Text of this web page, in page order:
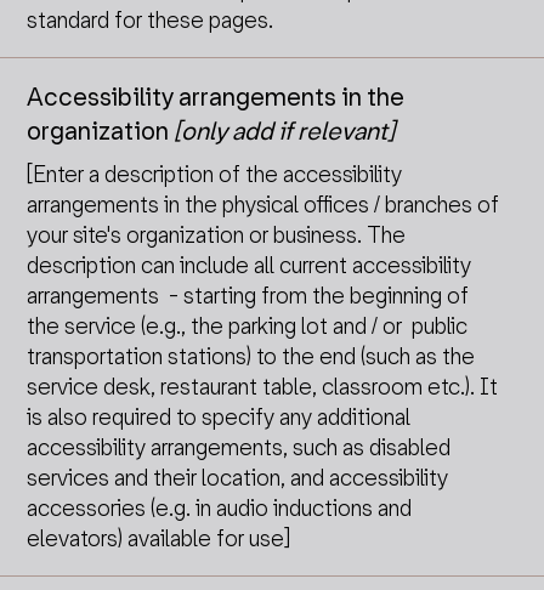
standard for these pages.
Accessibility arrangements in the
organization [only add if relevant]
[Enter a description of the accessibility
arrangements in the physical offices / branches of
your site's organization or business. The
description can include all current accessibility
arrangements - starting from the beginning of
the service (e.g., the parking lot and / or public
transportation stations) to the end (such as the
service desk, restaurant table, classroom etc.). It
is also required to specify any additional
accessibility arrangements, such as disabled
services and their location, and accessibility
accessories (e.g. in audio inductions and
elevators) available for use]